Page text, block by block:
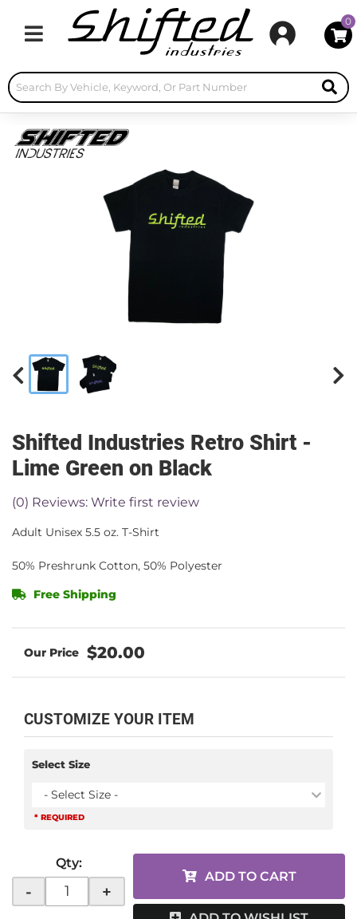
Toggle navigation
0
Shifted Industries Retro Shirt -
Lime Green on Black
(0) Reviews: Write first review
Adult Unisex 5.5 oz. T-Shirt
50% Preshrunk Cotton, 50% Polyester
Free Shipping
$20.00
CUSTOMIZE YOUR ITEM
Select Size
- Select Size -
* REQUIRED
Qty:
- +
ADD TO CART